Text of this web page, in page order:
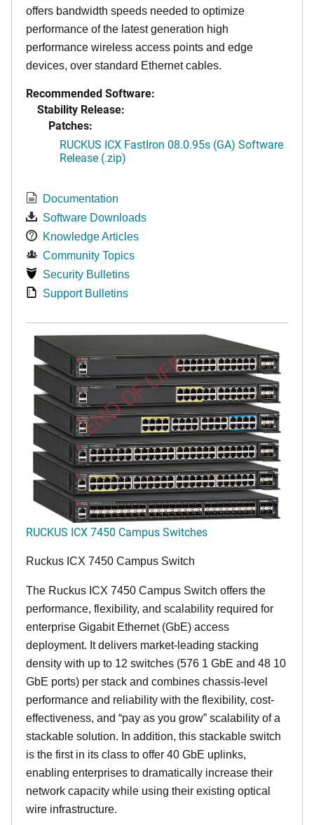
offers bandwidth speeds needed to optimize
performance of the latest generation high
performance wireless access points and edge
devices, over standard Ethernet cables.
Recommended Software:
Stability Release:
Patches:
RUCKUS ICX FastIron 08.0.95s (GA) Software
Release (.zip)
Documentation
Software Downloads
Knowledge Articles
Community Topics
Security Bulletins
Support Bulletins
END OF LIFE
RUCKUS ICX 7450 Campus Switches
Ruckus ICX 7450 Campus Switch
The Ruckus ICX 7450 Campus Switch offers the
performance, flexibility, and scalability required for
enterprise Gigabit Ethernet (GbE) access
deployment. It delivers market-leading stacking
density with up to 12 switches (576 1 GbE and 48 10
GbE ports) per stack and combines chassis-level
performance and reliability with the flexibility, cost-
effectiveness, and “pay as you grow” scalability of a
stackable solution. In addition, this stackable switch
is the first in its class to offer 40 GbE uplinks,
enabling enterprises to dramatically increase their
network capacity while using their existing optical
wire infrastructure.